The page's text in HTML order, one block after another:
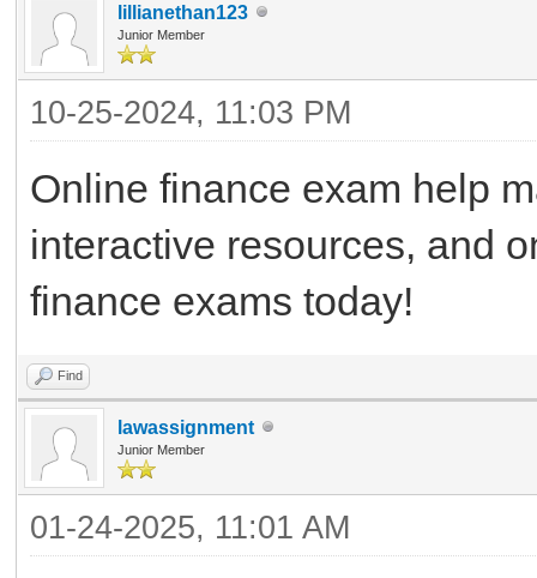
lillianethan123
Junior Member
10-25-2024, 11:03 PM
Online finance exam help
interactive resources, and
finance exams today!
Find
lawassignment
Junior Member
01-24-2025, 11:01 AM